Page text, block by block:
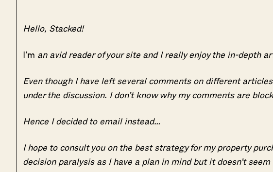
Hello, Stacked!
I’m an avid reader of your site and I really enjoy the in-depth
Even though I have left several comments on different
under the discussion. I don’t know why my comments are
Hence I decided to email instead…
I hope to consult you on the best strategy for my property
decision paralysis as I have a plan in mind but it doesn’t